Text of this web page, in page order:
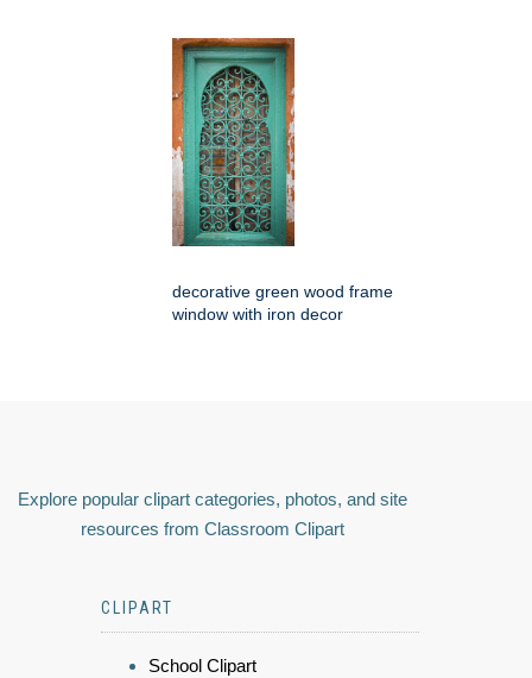
decorative green wood frame
window with iron decor
Explore popular clipart categories, photos, and site
resources from Classroom Clipart
CLIPART
School Clipart